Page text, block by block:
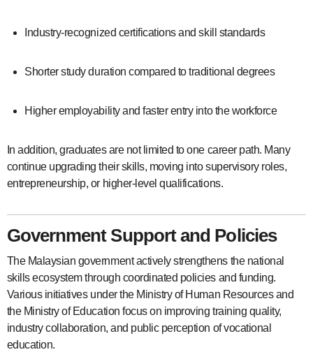
Industry-recognized certifications and skill standards
Shorter study duration compared to traditional degrees
Higher employability and faster entry into the workforce
In addition, graduates are not limited to one career path. Many
continue upgrading their skills, moving into supervisory roles,
entrepreneurship, or higher-level qualifications.
Government Support and Policies
The Malaysian government actively strengthens the national
skills ecosystem through coordinated policies and funding.
Various initiatives under the Ministry of Human Resources and
the Ministry of Education focus on improving training quality,
industry collaboration, and public perception of vocational
education.